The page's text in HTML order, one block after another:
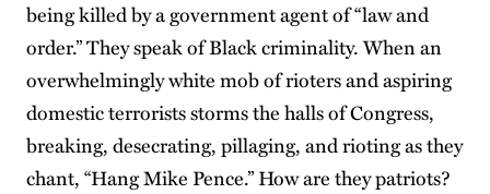
being killed by a government agent of “law and
order.” They speak of Black criminality. When an
overwhelmingly white mob of rioters and aspiring
domestic terrorists storms the halls of Congress,
breaking, desecrating, pillaging, and rioting as they
chant, “Hang Mike Pence.” How are they patriots?